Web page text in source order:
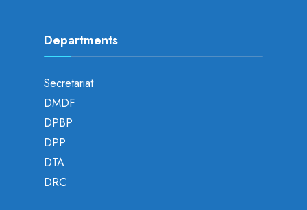
Departments
Secretariat
DMDF
DPBP
DPP
DTA
DRC